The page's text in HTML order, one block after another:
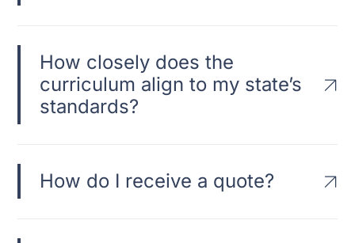
How closely does the
curriculum align to my state’s
standards?
How do I receive a quote?